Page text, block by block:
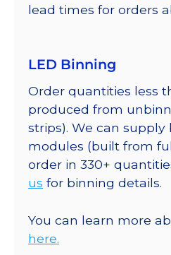
lead times for orders
LED Binning
Order quantities less
produced from
strips). We can supply
modules (built from
order in 330+
us for binning details.
You can learn more
here.